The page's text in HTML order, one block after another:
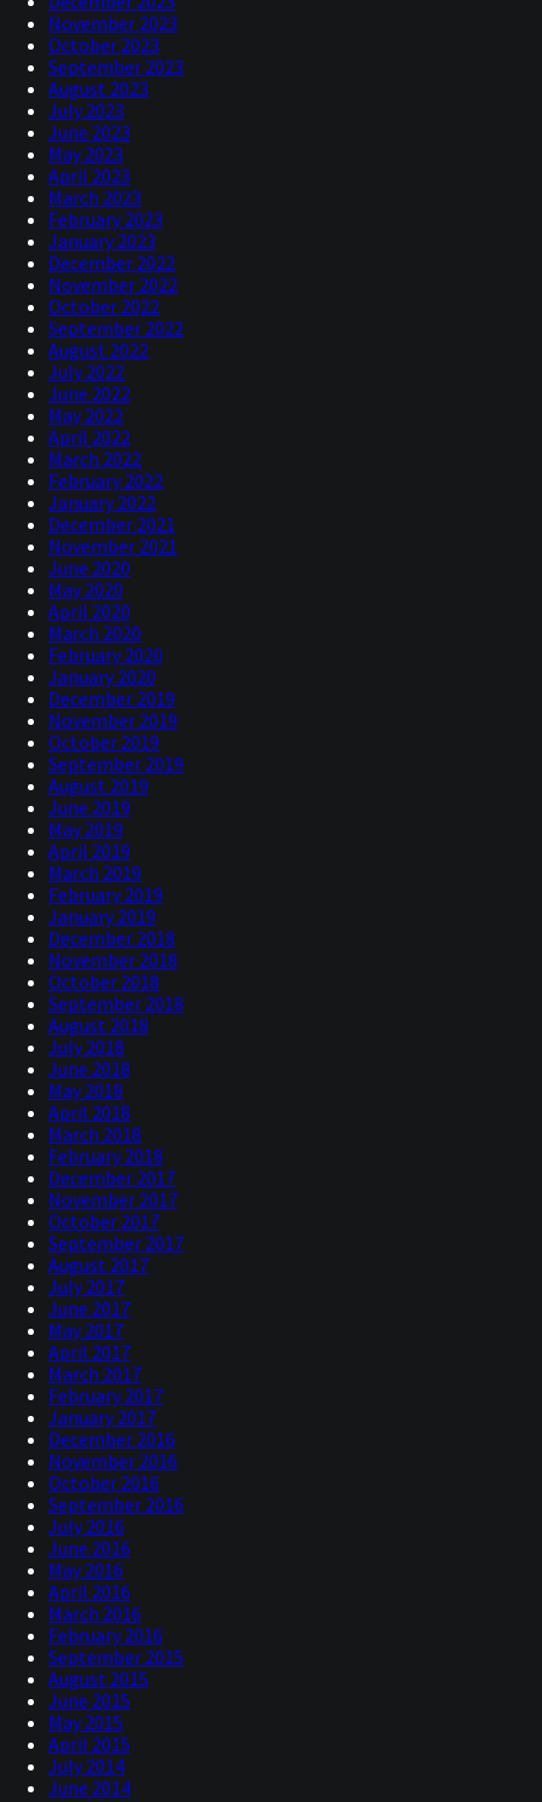
November 2023
October 2023
September 2023
August 2023
July 2023
June 2023
May 2023
April 2023
March 2023
February 2023
January 2023
December 2022
November 2022
October 2022
September 2022
August 2022
July 2022
June 2022
May 2022
April 2022
March 2022
February 2022
January 2022
December 2021
November 2021
June 2020
May 2020
April 2020
March 2020
February 2020
January 2020
December 2019
November 2019
October 2019
September 2019
August 2019
June 2019
May 2019
April 2019
March 2019
February 2019
January 2019
December 2018
November 2018
October 2018
September 2018
August 2018
July 2018
June 2018
May 2018
April 2018
March 2018
February 2018
December 2017
November 2017
October 2017
September 2017
August 2017
July 2017
June 2017
May 2017
April 2017
March 2017
February 2017
January 2017
December 2016
November 2016
October 2016
September 2016
July 2016
June 2016
May 2016
April 2016
March 2016
February 2016
September 2015
August 2015
June 2015
May 2015
April 2015
July 2014
June 2014